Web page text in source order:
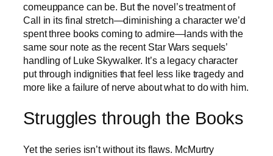
comeuppance can be. But the novel’s treatment of
Call in its final stretch—diminishing a character we’d
spent three books coming to admire—lands with the
same sour note as the recent Star Wars sequels’
handling of Luke Skywalker. It’s a legacy character
put through indignities that feel less like tragedy and
more like a failure of nerve about what to do with him.
Struggles through the Books
Yet the series isn’t without its flaws. McMurtry